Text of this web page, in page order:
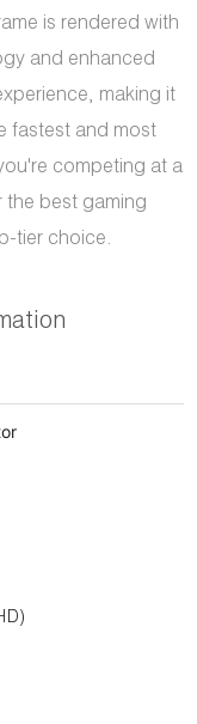
is rendered with
and enhanced
making it
fastest and most
competing at a
the best gaming
tier choice.